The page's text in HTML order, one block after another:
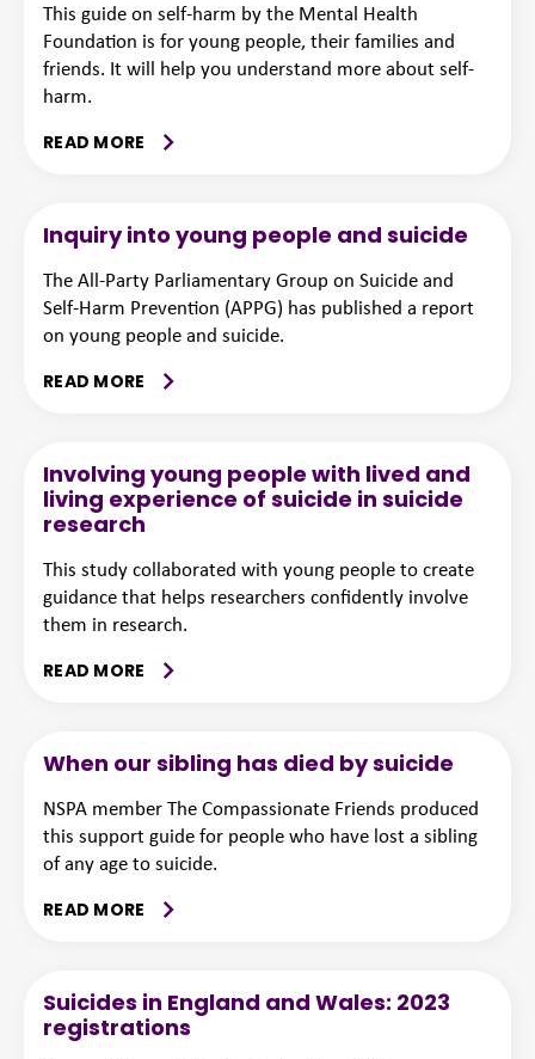
This guide on self-harm by the Mental Health
Foundation is for young people, their families and
friends. It will help you understand more about self-
harm.
READ MORE
Inquiry into young people and suicide
The All-Party Parliamentary Group on Suicide and
Self-Harm Prevention (APPG) has published a report
on young people and suicide.
READ MORE
Involving young people with lived and
living experience of suicide in suicide
research
This study collaborated with young people to create
guidance that helps researchers confidently involve
them in research.
READ MORE
When our sibling has died by suicide
NSPA member The Compassionate Friends produced
this support guide for people who have lost a sibling
of any age to suicide.
READ MORE
Suicides in England and Wales: 2023
registrations